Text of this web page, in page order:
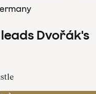
Dvořák's